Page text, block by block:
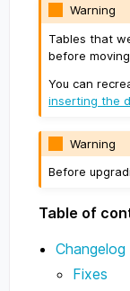
Warning
Tables that
before
You can
inserting the
Warning
Before
Table of
Changelog
Fixes